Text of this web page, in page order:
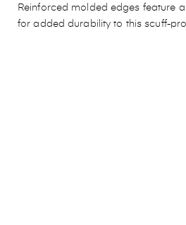
Reinforced molded edges feature
for added durability to this scuff-